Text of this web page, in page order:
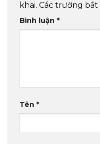
khai. Các trường
Bình luận *
Tên *